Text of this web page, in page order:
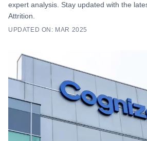
expert analysis. Stay updated with the
Attrition.
UPDATED ON: MAR 2025